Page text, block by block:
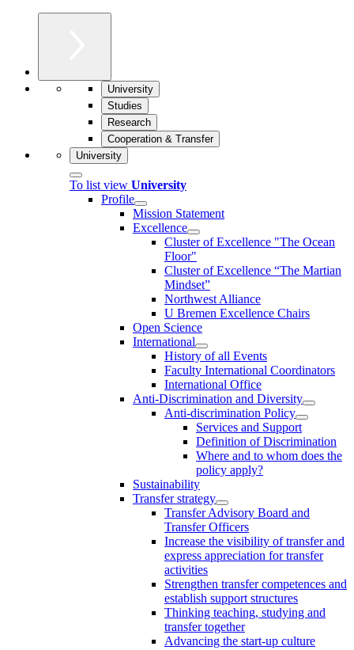
University
Studies
Research
Cooperation & Transfer
University
To list view University
Profile
Mission Statement
Excellence
Cluster of Ex­cel­lence "The Ocean
Floor"
Cluster of Excellence “The Martian
Mindset”
Northwest Alliance
U Bremen Excellence Chairs
Open Science
International
History of all Events
Faculty International Coordinators
International Office
Anti-Discrimination and Diversity
Anti-discrimination Policy
Services and Support
Definition of Discrimination
Where and to whom does the
policy apply?
Sustainability
Transfer strategy
Transfer Advisory Board and
Transfer Officers
Increase the visibility of transfer and
express appreciation for transfer
activities
Strengthen transfer competences and
establish support structures
Thinking teaching, studying and
transfer together
Advancing the start-up culture